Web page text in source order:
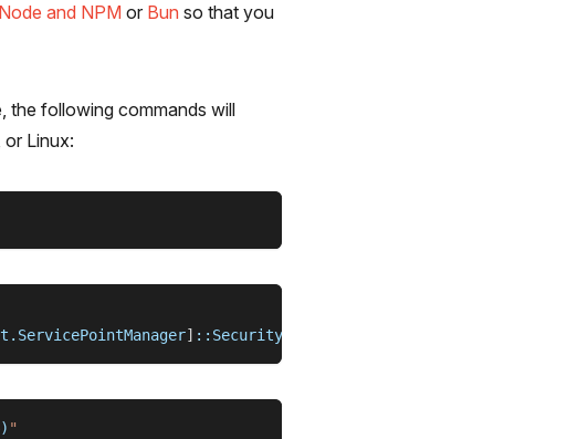
Node and NPM or Bun so that you
the following commands will
or Linux:
] ::SecurityProtocol
) "